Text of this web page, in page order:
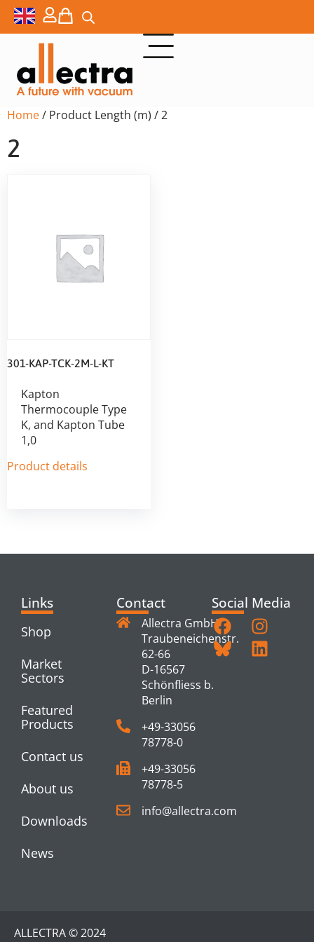
Home/ Product Length (m) / 2
2
301-KAP-TCK-2M-L-KT
Kapton
Thermocouple Type
K, and Kapton Tube
1,0
Product details
Links
Shop
Market
Sectors
Featured
Products
Contact us
About us
Downloads
News
Contact
Allectra GmbH
Traubeneichenstr.
62-66
D-16567
Schönfliess b.
Berlin
+49-33056
78778-0
+49-33056
78778-5
info@allectra.com
Social Media
ALLECTRA © 2024